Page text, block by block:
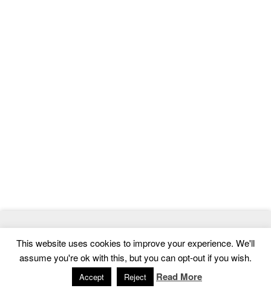
Templates
Home | Contact | Privacy Policy
This website uses cookies to improve your experience. We'll
assume you're ok with this, but you can opt-out if you wish.
Accept Reject Read More